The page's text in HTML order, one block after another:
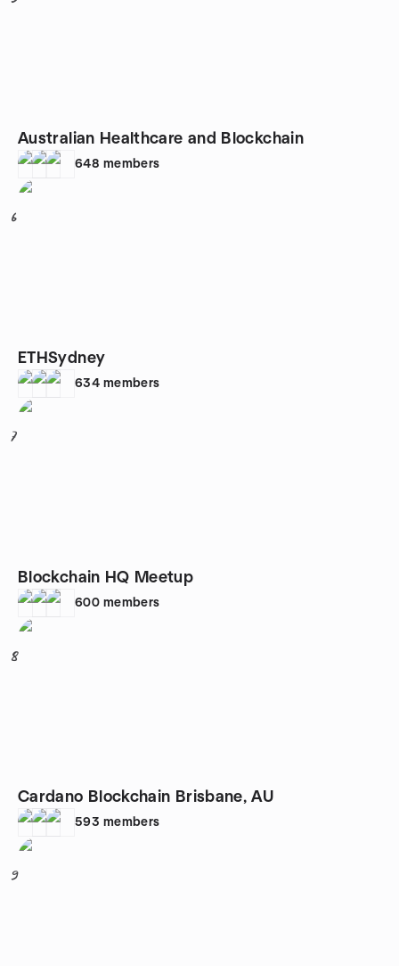
Australian Healthcare and Blockchain
648 members
6
ETHSydney
634 members
7
Blockchain HQ Meetup
600 members
8
Cardano Blockchain Brisbane, AU
593 members
9